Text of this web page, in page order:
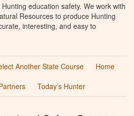
education safety. We work with
Resources to produce Hunting
interesting, and easy to
Another State Course
Home
Today’s Hunter